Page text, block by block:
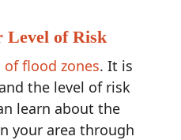
Level of Risk
of flood zones. It is
the level of risk
learn about the
your area through